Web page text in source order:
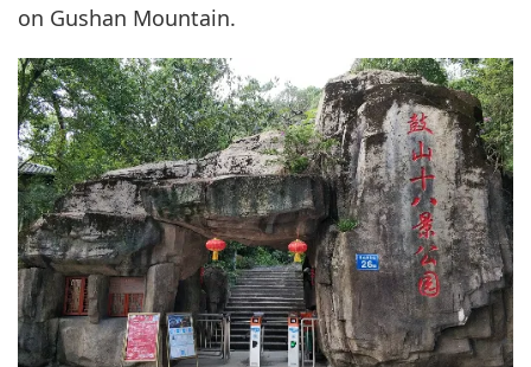
on Gushan Mountain.